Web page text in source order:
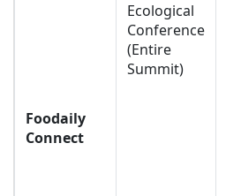
Foodaily
Connect
Ecological
Conference
(Entire
Summit)